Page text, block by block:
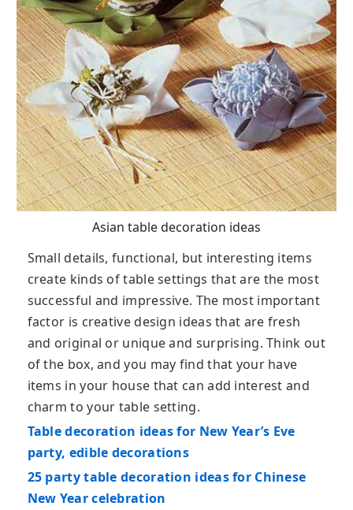
Asian table decoration ideas
Small details, functional, but interesting items
create kinds of table settings that are the most
successful and impressive. The most important
factor is creative design ideas that are fresh
and original or unique and surprising. Think out
of the box, and you may find that your have
items in your house that can add interest and
charm to your table setting.
Table decoration ideas for New Year’s Eve
party, edible decorations
25 party table decoration ideas for Chinese
New Year celebration